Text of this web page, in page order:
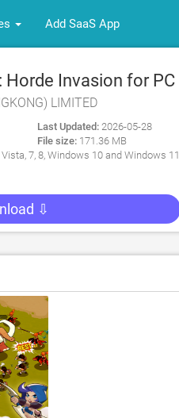
Add SaaS App
Horde Invasion for PC
LIMITED
Last Updated: 2026-05-28
File size: 171.36 MB
7, 8, Windows 10 and Windows 11
⇩